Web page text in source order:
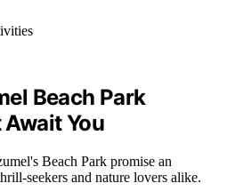
Beach Park
You
Beach Park promise an
seekers and nature lovers alike.